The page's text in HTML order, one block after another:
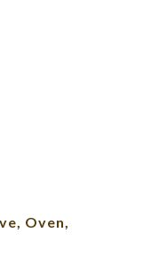
Oven,